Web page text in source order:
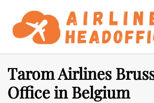
content
Tarom Airlines
Office in Belgium